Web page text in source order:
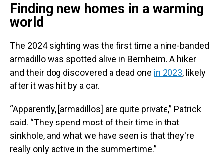
Finding new homes in a warming
world
The 2024 sighting was the first time a nine-banded
armadillo was spotted alive in Bernheim. A hiker
and their dog discovered a dead one in 2023, likely
after it was hit by a car.
“Apparently, [armadillos] are quite private,” Patrick
said. “They spend most of their time in that
sinkhole, and what we have seen is that they're
really only active in the summertime.”